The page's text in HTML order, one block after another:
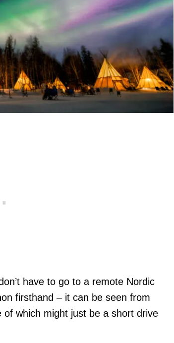
have to go to a remote Nordic
firsthand – it can be seen from
which might just be a short drive